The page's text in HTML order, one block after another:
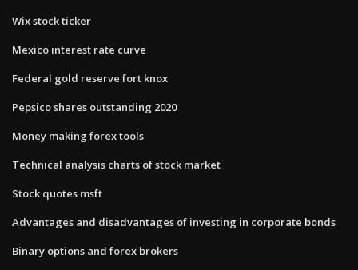
Wix stock ticker
Mexico interest rate curve
Federal gold reserve fort knox
Pepsico shares outstanding 2020
Money making forex tools
Technical analysis charts of stock market
Stock quotes msft
Advantages and disadvantages of investing in corporate bonds
Binary options and forex brokers